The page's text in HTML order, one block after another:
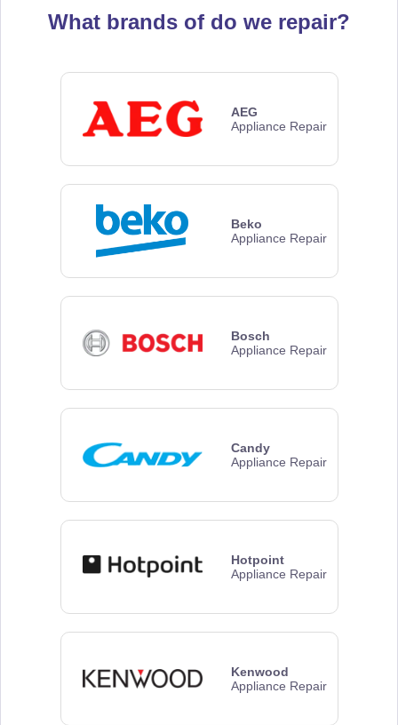
What brands of do we repair?
AEG
Appliance Repair
Beko
Appliance Repair
Bosch
Appliance Repair
Candy
Appliance Repair
Hotpoint
Appliance Repair
Kenwood
Appliance Repair